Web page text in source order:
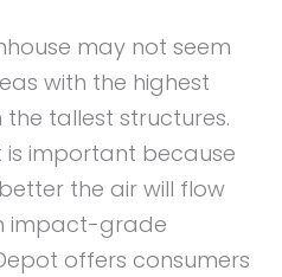
may not seem
with the highest
tallest structures.
is important because
the air will flow
impact-grade
offers consumers